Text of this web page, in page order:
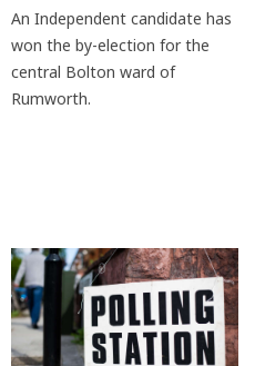
An Independent candidate has
won the by-election for the
central Bolton ward of
Rumworth.